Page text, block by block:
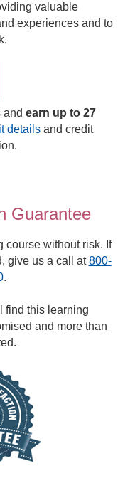
valuable
experiences and to
and earn up to 27
details and credit
Guarantee
course without risk. If
give us a call at800-
.
find this learning
and more than